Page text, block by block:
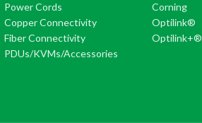
Power Cords
Copper Connectivity
Fiber Connectivity
PDUs/KVMs/Accessories
Corning
Optilink®
Optilink+®